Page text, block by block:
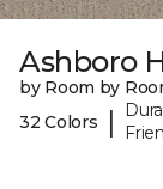
Ashboro
by Room by
32 Colors
|